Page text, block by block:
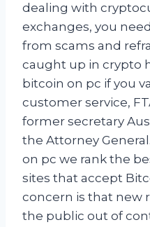
dealing with
exchanges, you
from scams and
caught up in crypto
bitcoin on pc if you
customer service,
former secretary
the Attorney
on pc we rank the
sites that accept
concern is that new
the public out of